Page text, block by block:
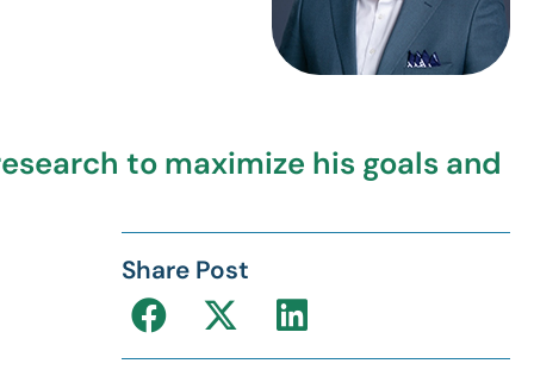
to maximize his goals and
Share Post